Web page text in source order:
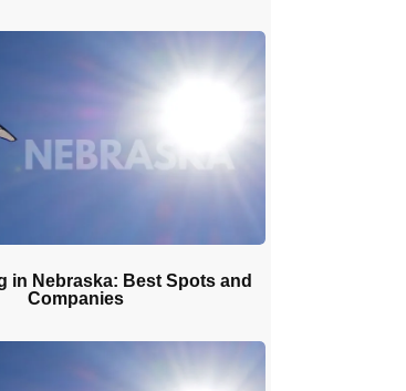
in Nebraska: Best Spots and
Companies